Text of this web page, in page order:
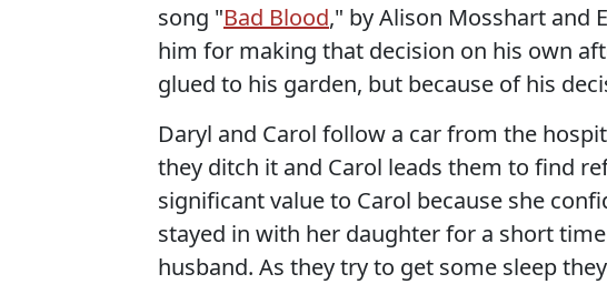
song "Bad Blood," by Alison Mosshart and
him for making that decision on his own
glued to his garden, but because of his
Daryl and Carol follow a car from the
they ditch it and Carol leads them to find
significant value to Carol because she
stayed in with her daughter for a short
husband. As they try to get some sleep